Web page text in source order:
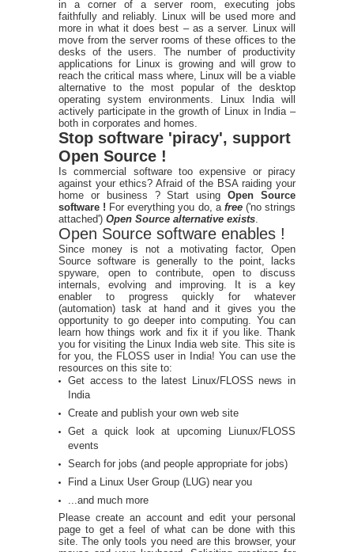
in a corner of a server room, executing jobs
faithfully and reliably. Linux will be used more and
more in what it does best – as a server. Linux will
move from the server rooms of these offices to the
desks of the users. The number of productivity
applications for Linux is growing and will grow to
reach the critical mass where, Linux will be a viable
alternative to the most popular of the desktop
operating system environments. Linux India will
actively participate in the growth of Linux in India –
both in corporates and homes.
Stop software 'piracy', support
Open Source !
Is commercial software too expensive or piracy
against your ethics? Afraid of the BSA raiding your
home or business ? Start usingOpen Source
software ! For everything you do, a free ('no strings
attached') Open Source alternative exists
Open Source software enables !
Since money is not a motivating factor, Open
Source software is generally to the point, lacks
spyware, open to contribute, open to discuss
internals, evolving and improving. It is a key
enabler to progress quickly for whatever
(automation) task at hand and it gives you the
opportunity to go deeper into computing. You can
learn how things work and fix it if you like. Thank
you for visiting the Linux India web site. This site is
for you, the FLOSS user in India! You can use the
resources on this site to:
Get access to the latest Linux/FLOSS news in
India
Create and publish your own web site
Get a quick look at upcoming Liunux/FLOSS
events
Search for jobs (and people appropriate for jobs)
Find a Linux User Group (LUG) near you
...and much more
Please create an account and edit your personal
page to get a feel of what can be done with this
site. The only tools you need are this browser, your